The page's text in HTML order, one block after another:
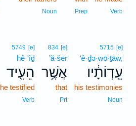
Verb
Prep
Noun
5715 [e]
‘ê·ḏə·wō·ṯāw,
עֵֽדְוֹתָ֔יו
his testimonies
Noun
834 [e]
’ă·šer
אֲשֶׁ֥ר
that
Prt
5749 [e]
hê·‘îḏ
הֵעִ֖יד
he testified
Verb